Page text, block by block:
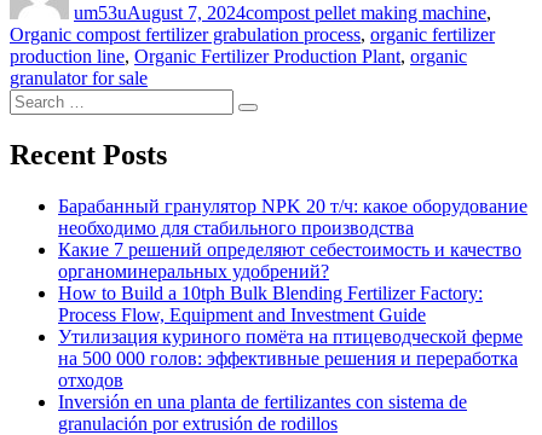
um53uAugust 7, 2024compost pellet making machine,
Organic compost fertilizer grabulation process, organic fertilizer
production line, Organic Fertilizer Production Plant, organic
granulator for sale
Search
for:
Search
Recent Posts
Барабанный гранулятор NPK 20 т/ч: какое оборудование
необходимо для стабильного производства
Какие 7 решений определяют себестоимость и качество
органоминеральных удобрений?
How to Build a 10tph Bulk Blending Fertilizer Factory:
Process Flow, Equipment and Investment Guide
Утилизация куриного помёта на птицеводческой ферме
на 500 000 голов: эффективные решения и переработка
отходов
Inversión en una planta de fertilizantes con sistema de
granulación por extrusión de rodillos